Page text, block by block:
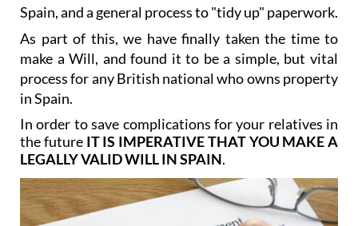
As part of this, we have finally taken the time to
make a Will, and found it to be a simple, but vital
process for any British national who owns property
in Spain.
In order to save complications for your relatives in
LEGALLY VALID WILL IN SPAIN.